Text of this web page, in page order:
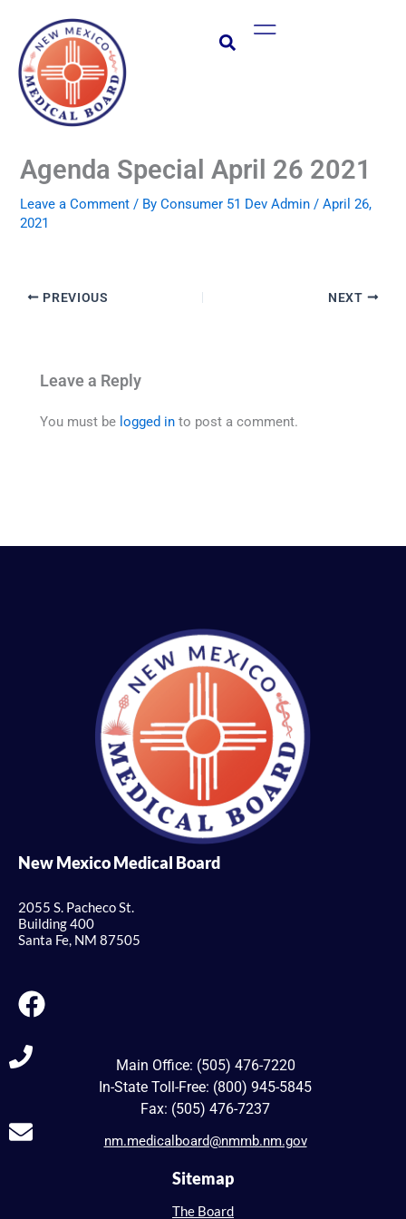
content
Main
Agenda Special April 26 2021
Leave a Comment / ByConsumer 51 Dev Admin/April 26,
2021
PREVIOUS NEXT
Leave a Reply
You must be logged in to post a comment.
New Mexico Medical Board
2055 S. Pacheco St.
Building 400
Santa Fe, NM 87505
Main Office: (505) 476-7220
In-State Toll-Free: (800) 945-5845
Fax: (505) 476-7237
nm.medicalboard@nmmb.nm.gov
Sitemap
The Board